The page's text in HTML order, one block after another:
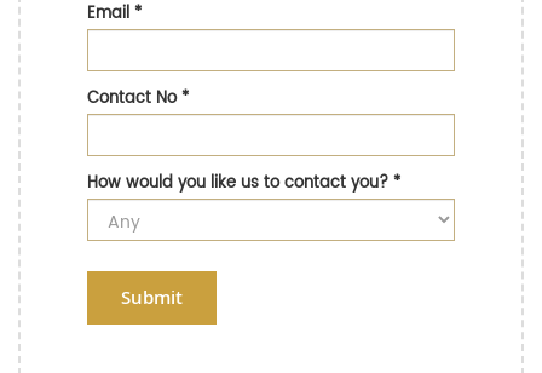
Email*
Contact No*
How would you like us to contact you?*
Submit